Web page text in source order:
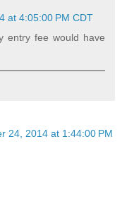
at 4:05:00 PM CDT
entry fee would have
24, 2014 at 1:44:00 PM